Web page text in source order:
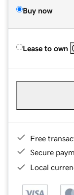
Buy now
Lease to own
Free
Secure
Local